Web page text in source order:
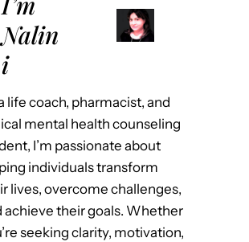
Nalin
i
life coach, pharmacist, and
mental health counseling
I’m passionate about
individuals transform
lives, overcome challenges,
achieve their goals. Whether
seeking clarity, motivation,